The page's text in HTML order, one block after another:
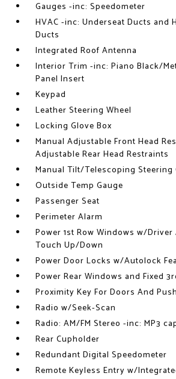
Gauges -inc: Speedometer
HVAC -inc: Underseat Ducts and
Ducts
Integrated Roof Antenna
Interior Trim -inc: Piano Black/
Panel Insert
Keypad
Leather Steering Wheel
Locking Glove Box
Manual Adjustable Front Head
Adjustable Rear Head Restraints
Manual Tilt/Telescoping Steering
Outside Temp Gauge
Passenger Seat
Perimeter Alarm
Power 1st Row Windows w/Driver
Touch Up/Down
Power Door Locks w/Autolock
Power Rear Windows and Fixed
Proximity Key For Doors And
Radio w/Seek-Scan
Radio: AM/FM Stereo -inc: MP3
Rear Cupholder
Redundant Digital Speedometer
Remote Keyless Entry w/